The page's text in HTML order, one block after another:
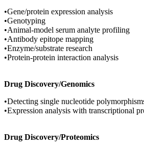
•Gene/protein expression analysis
•Genotyping
•Animal-model serum analyte profiling
•Antibody epitope mapping
•Enzyme/substrate research
•Protein-protein interaction analysis
Drug Discovery/Genomics
•Detecting single nucleotide
•Expression analysis with transcriptional
Drug Discovery/Proteomics